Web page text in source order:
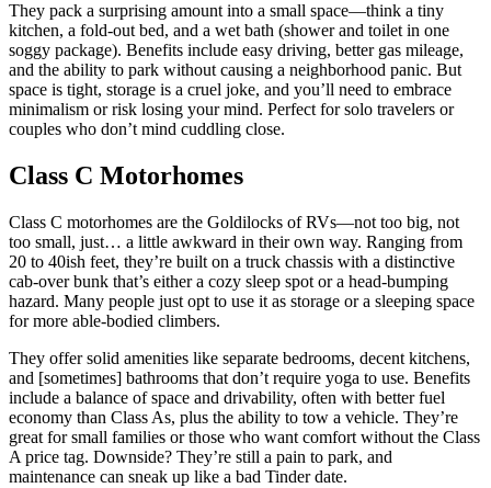
They pack a surprising amount into a small space—think a tiny
kitchen, a fold-out bed, and a wet bath (shower and toilet in one
soggy package). Benefits include easy driving, better gas mileage,
and the ability to park without causing a neighborhood panic. But
space is tight, storage is a cruel joke, and you’ll need to embrace
minimalism or risk losing your mind. Perfect for solo travelers or
couples who don’t mind cuddling close.
Class C Motorhomes
Class C motorhomes are the Goldilocks of RVs—not too big, not
too small, just… a little awkward in their own way. Ranging from
20 to 40ish feet, they’re built on a truck chassis with a distinctive
cab-over bunk that’s either a cozy sleep spot or a head-bumping
hazard. Many people just opt to use it as storage or a sleeping space
for more able-bodied climbers.
They offer solid amenities like separate bedrooms, decent kitchens,
and [sometimes] bathrooms that don’t require yoga to use. Benefits
include a balance of space and drivability, often with better fuel
economy than Class As, plus the ability to tow a vehicle. They’re
great for small families or those who want comfort without the Class
A price tag. Downside? They’re still a pain to park, and
maintenance can sneak up like a bad Tinder date.